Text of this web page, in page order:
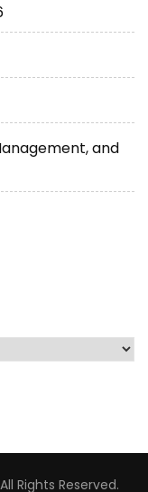
and
Rights Reserved.